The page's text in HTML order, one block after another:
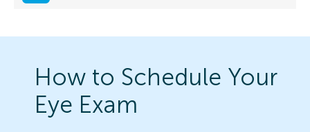
How to Schedule Your
Eye Exam